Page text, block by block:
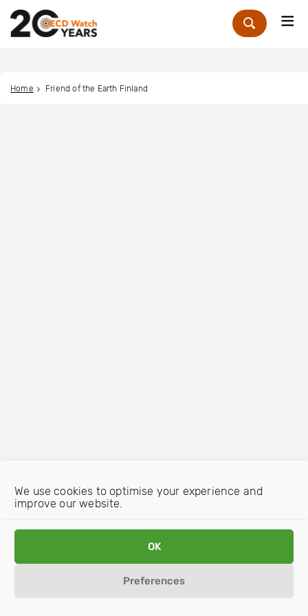
We use cookies to optimise your experience and
improve our website.
OK
Preferences
Zoek
Home Friend of the Earth Finland